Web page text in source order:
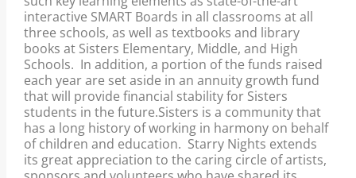
interactive SMART Boards in all classrooms at all
three schools, as well as textbooks and library
books at Sisters Elementary, Middle, and High
Schools. In addition, a portion of the funds raised
each year are set aside in an annuity growth fund
that will provide financial stability for Sisters
students in the future.Sisters is a community that
has a long history of working in harmony on behalf
of children and education. Starry Nights extends
its great appreciation to the caring circle of artists,